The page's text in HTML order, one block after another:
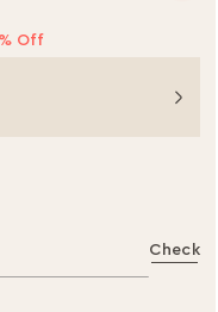
Off
Check